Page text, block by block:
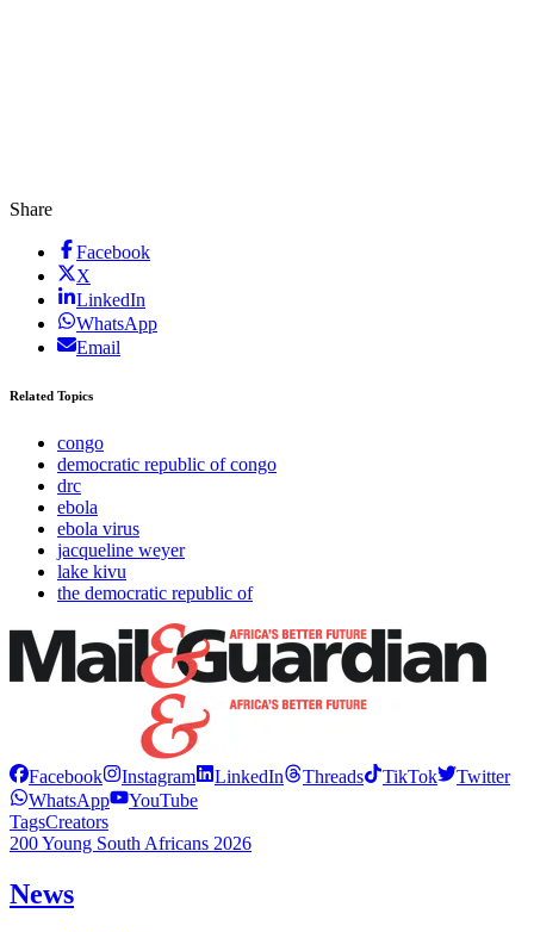
Share
Facebook
X
LinkedIn
WhatsApp
Email
Related Topics
congo
democratic republic of congo
drc
ebola
ebola virus
jacqueline weyer
lake kivu
the democratic republic of
Facebook Instagram LinkedIn Threads TikTok
Twitter
WhatsApp
YouTube
TagsCreators
200 Young South Africans 2026
News